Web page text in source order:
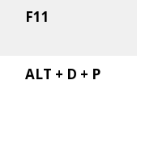
F11
ALT + D + P